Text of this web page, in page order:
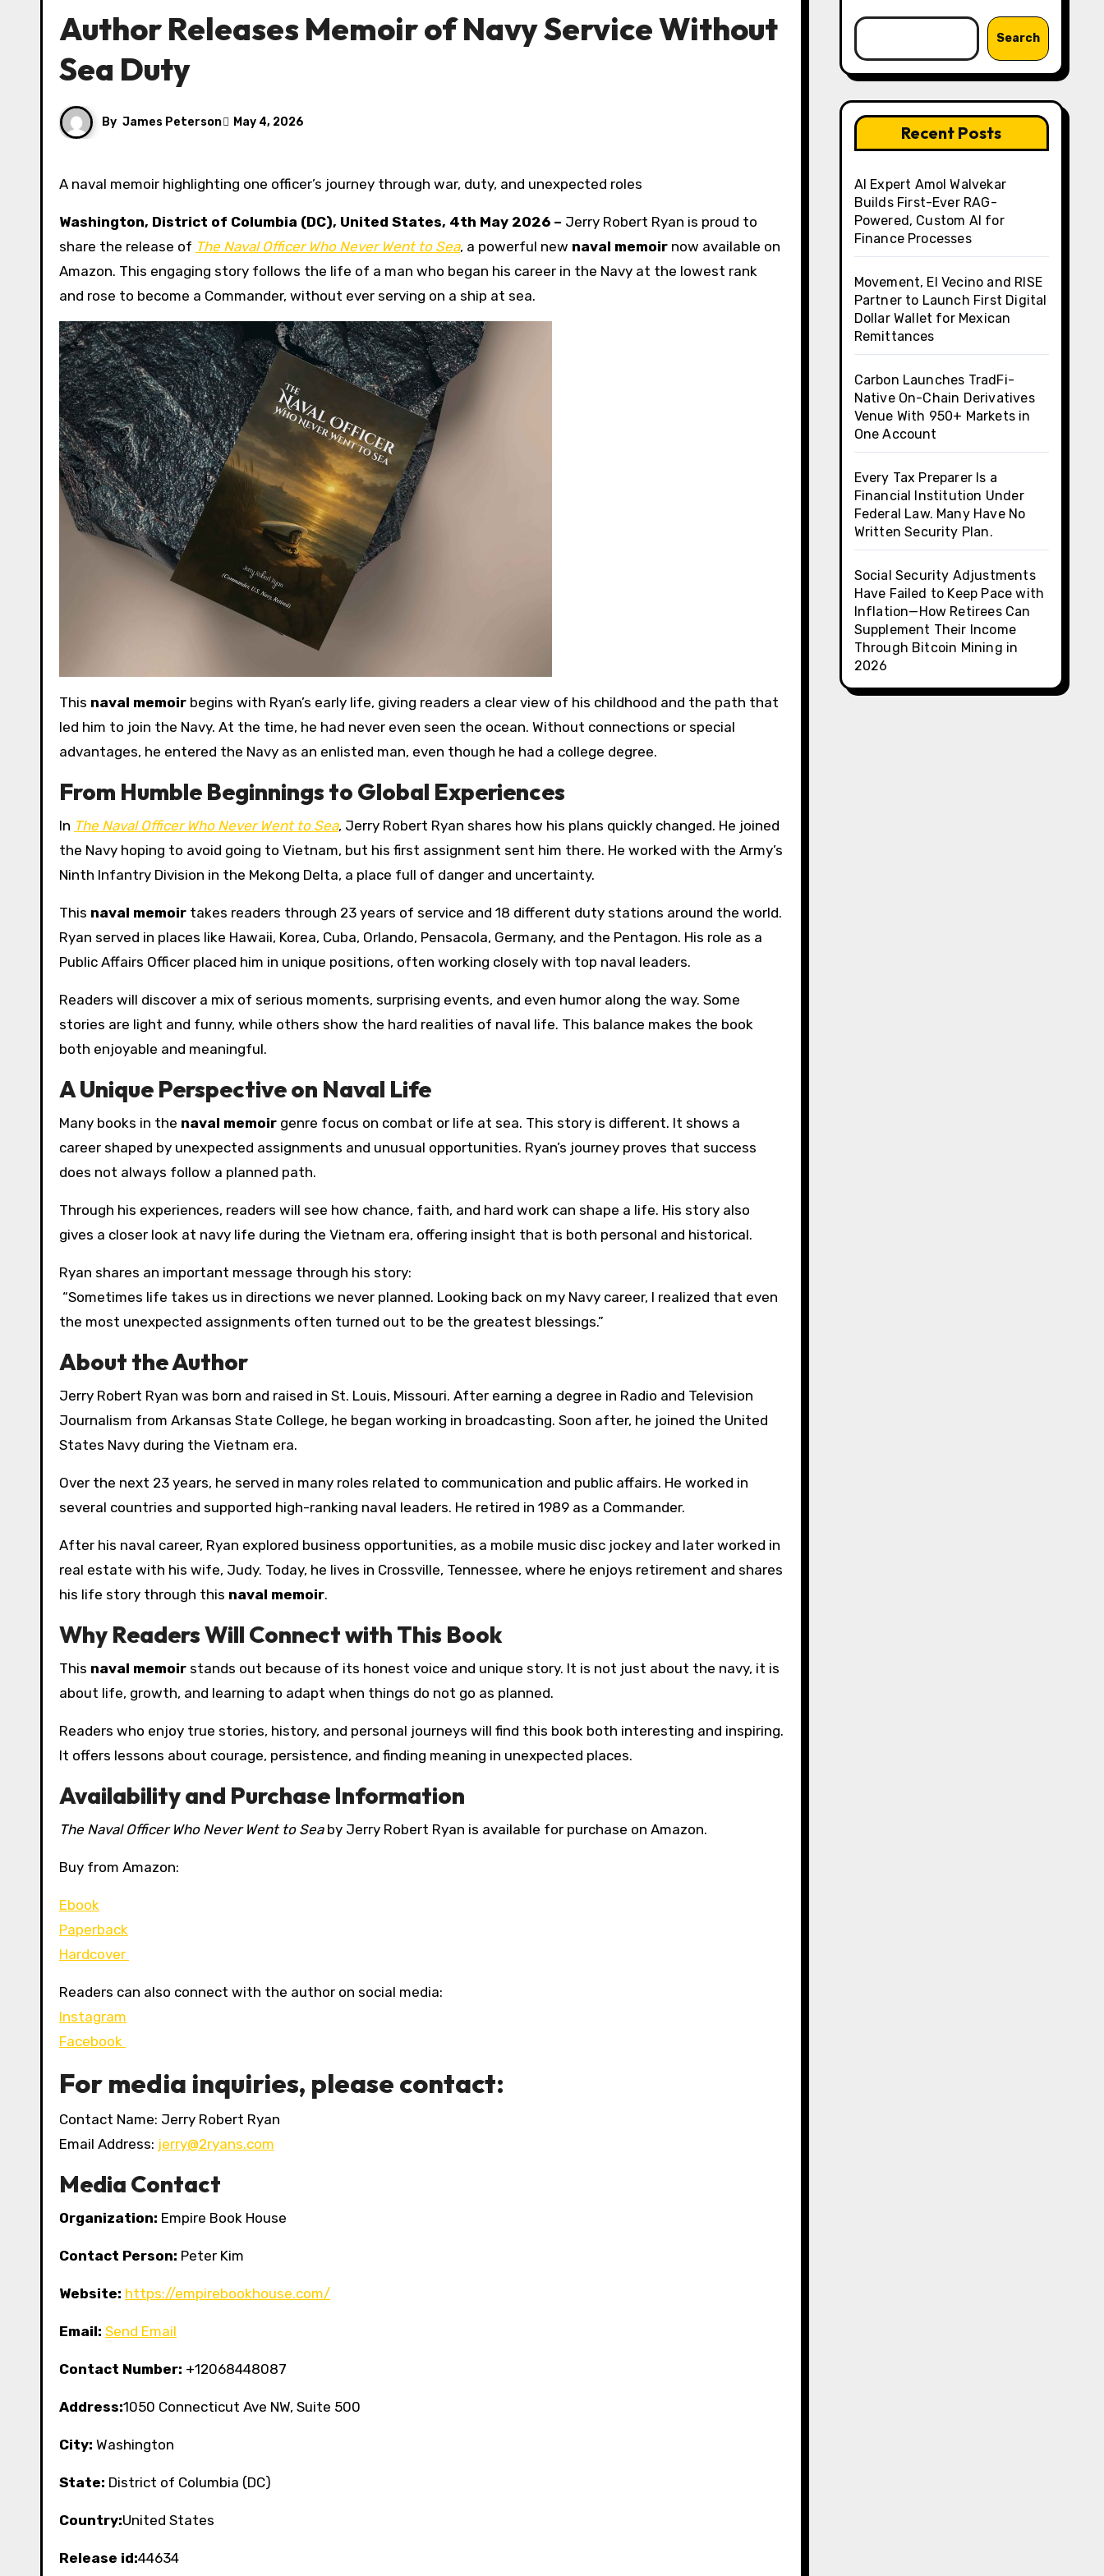
Author Releases Memoir of Navy Service Without
Sea Duty
By James Peterson May 4, 2026
A naval memoir highlighting one officer’s journey through war, duty, and unexpected roles
Washington, District of Columbia (DC), United States, 4th May 2026 – Jerry Robert Ryan is proud to
share the release of The Naval Officer Who Never Went to Sea, a powerful new naval memoir now available on
Amazon. This engaging story follows the life of a man who began his career in the Navy at the lowest rank
and rose to become a Commander, without ever serving on a ship at sea.
This naval memoir begins with Ryan’s early life, giving readers a clear view of his childhood and the path that
led him to join the Navy. At the time, he had never even seen the ocean. Without connections or special
advantages, he entered the Navy as an enlisted man, even though he had a college degree.
From Humble Beginnings to Global Experiences
In The Naval Officer Who Never Went to Sea, Jerry Robert Ryan shares how his plans quickly changed. He joined
the Navy hoping to avoid going to Vietnam, but his first assignment sent him there. He worked with the Army’s
Ninth Infantry Division in the Mekong Delta, a place full of danger and uncertainty.
This naval memoir takes readers through 23 years of service and 18 different duty stations around the world.
Ryan served in places like Hawaii, Korea, Cuba, Orlando, Pensacola, Germany, and the Pentagon. His role as a
Public Affairs Officer placed him in unique positions, often working closely with top naval leaders.
Readers will discover a mix of serious moments, surprising events, and even humor along the way. Some
stories are light and funny, while others show the hard realities of naval life. This balance makes the book
both enjoyable and meaningful.
A Unique Perspective on Naval Life
Many books in the naval memoir genre focus on combat or life at sea. This story is different. It shows a
career shaped by unexpected assignments and unusual opportunities. Ryan’s journey proves that success
does not always follow a planned path.
Through his experiences, readers will see how chance, faith, and hard work can shape a life. His story also
gives a closer look at navy life during the Vietnam era, offering insight that is both personal and historical.
Ryan shares an important message through his story:
“Sometimes life takes us in directions we never planned. Looking back on my Navy career, I realized that even
the most unexpected assignments often turned out to be the greatest blessings.”
About the Author
Jerry Robert Ryan was born and raised in St. Louis, Missouri. After earning a degree in Radio and Television
Journalism from Arkansas State College, he began working in broadcasting. Soon after, he joined the United
States Navy during the Vietnam era.
Over the next 23 years, he served in many roles related to communication and public affairs. He worked in
several countries and supported high-ranking naval leaders. He retired in 1989 as a Commander.
After his naval career, Ryan explored business opportunities, as a mobile music disc jockey and later worked in
real estate with his wife, Judy. Today, he lives in Crossville, Tennessee, where he enjoys retirement and shares
his life story through this naval memoir.
Why Readers Will Connect with This Book
This naval memoir stands out because of its honest voice and unique story. It is not just about the navy, it is
about life, growth, and learning to adapt when things do not go as planned.
Readers who enjoy true stories, history, and personal journeys will find this book both interesting and inspiring.
It offers lessons about courage, persistence, and finding meaning in unexpected places.
Availability and Purchase Information
The Naval Officer Who Never Went to Seaby Jerry Robert Ryan is available for purchase on Amazon.
Buy from Amazon:
Ebook
Paperback
Hardcover
Readers can also connect with the author on social media:
Instagram
Facebook
For media inquiries, please contact:
Contact Name: Jerry Robert Ryan
Email Address: jerry@2ryans.com
Media Contact
Organization: Empire Book House
Contact Person: Peter Kim
Website: https://empirebookhouse.com/
Email: Send Email
Contact Number: +12068448087
Address:1050 Connecticut Ave NW, Suite 500
City: Washington
State: District of Columbia (DC)
Country:United States
Release id:44634
Search
Recent Posts
AI Expert Amol Walvekar
Builds First-Ever RAG-
Powered, Custom AI for
Finance Processes
Movement, El Vecino and RISE
Partner to Launch First Digital
Dollar Wallet for Mexican
Remittances
Carbon Launches TradFi-
Native On-Chain Derivatives
Venue With 950+ Markets in
One Account
Every Tax Preparer Is a
Financial Institution Under
Federal Law. Many Have No
Written Security Plan.
Social Security Adjustments
Have Failed to Keep Pace with
Inflation—How Retirees Can
Supplement Their Income
Through Bitcoin Mining in
2026